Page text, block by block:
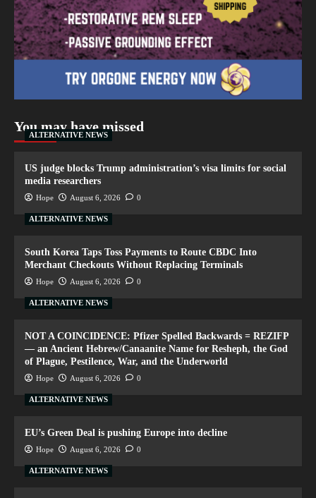
You may have missed
ALTERNATIVE NEWS
US judge blocks Trump administration’s visa limits for social
media researchers
Hope August 6, 2026 0
ALTERNATIVE NEWS
South Korea Taps Toss Payments to Route CBDC Into
Merchant Checkouts Without Replacing Terminals
Hope August 6, 2026 0
ALTERNATIVE NEWS
NOT A COINCIDENCE: Pfizer Spelled Backwards = REZIFP
— an Ancient Hebrew/Canaanite Name for Resheph, the God
of Plague, Pestilence, War, and the Underworld
Hope August 6, 2026 0
ALTERNATIVE NEWS
EU’s Green Deal is pushing Europe into decline
Hope August 6, 2026 0
ALTERNATIVE NEWS